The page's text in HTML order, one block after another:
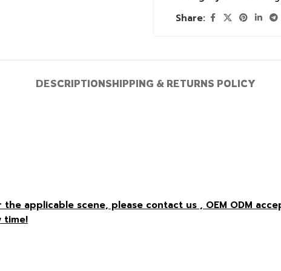
Share:
DESCRIPTIONSHIPPING & RETURNS POLICY
applicable scene, please contact us , OEM ODM
time!